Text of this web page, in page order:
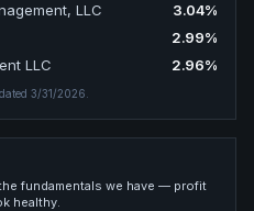
LLC
3.04%
2.99%
LLC
2.96%
3/31/2026
fundamentals we have — profit
healthy.